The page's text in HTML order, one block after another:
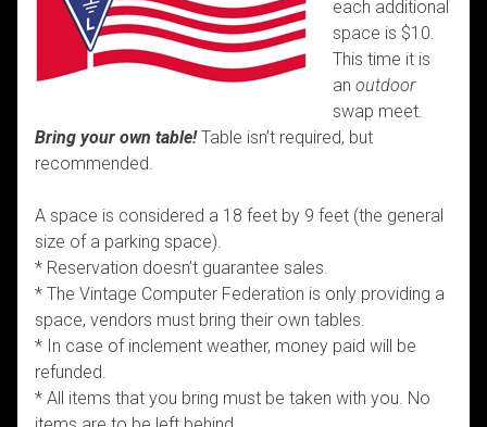
each additional
space is $10.
This time it is
an outdoor
swap meet.
Bring your own table!Table isn’t required, but
recommended.
A space is considered a 18 feet by 9 feet (the general
size of a parking space).
* Reservation doesn’t guarantee sales.
* The Vintage Computer Federation is only providing a
space, vendors must bring their own tables.
* In case of inclement weather, money paid will be
refunded.
* All items that you bring must be taken with you. No